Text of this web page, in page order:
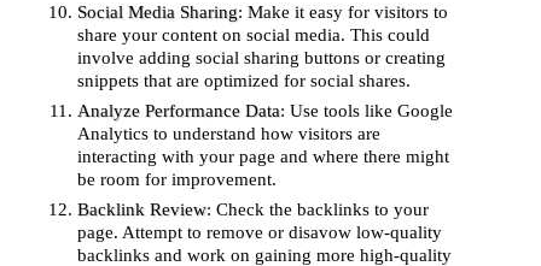
Social Media Sharing: Make it easy for visitors to
share your content on social media. This could
involve adding social sharing buttons or creating
snippets that are optimized for social shares.
Analyze Performance Data: Use tools like Google
Analytics to understand how visitors are
interacting with your page and where there might
be room for improvement.
Backlink Review: Check the backlinks to your
page. Attempt to remove or disavow low-quality
backlinks and work on gaining more high-quality